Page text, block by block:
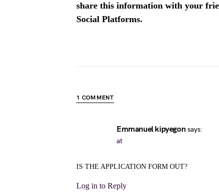
share this information with your
Social Platforms.
1 COMMENT
Emmanuel kipyegon says:
at
IS THE APPLICATION FORM OUT?
Log in to Reply